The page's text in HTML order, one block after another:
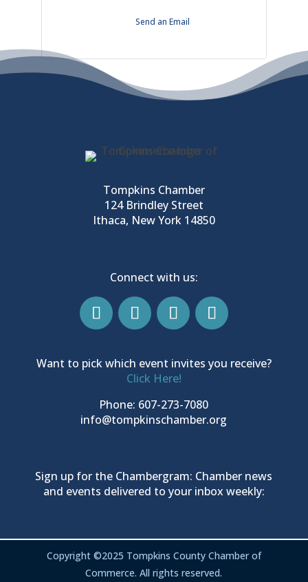
Send an Email
Tompkins Chamber
124 Brindley Street
Ithaca, New York 14850
Connect with us:
Want to pick which event invites you receive?
Click Here!
Phone: 607-273-7080
info@tompkinschamber.org
Sign up for the Chambergram: Chamber news
and events delivered to your inbox weekly:
Copyright ©2025 Tompkins County Chamber of
Commerce. All rights reserved.